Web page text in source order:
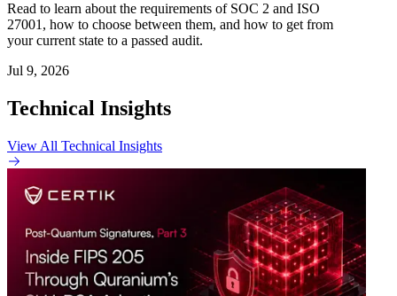
Read to learn about the requirements of SOC 2 and ISO
27001, how to choose between them, and how to get from
your current state to a passed audit.
Jul 9, 2026
Technical Insights
View All Technical Insights